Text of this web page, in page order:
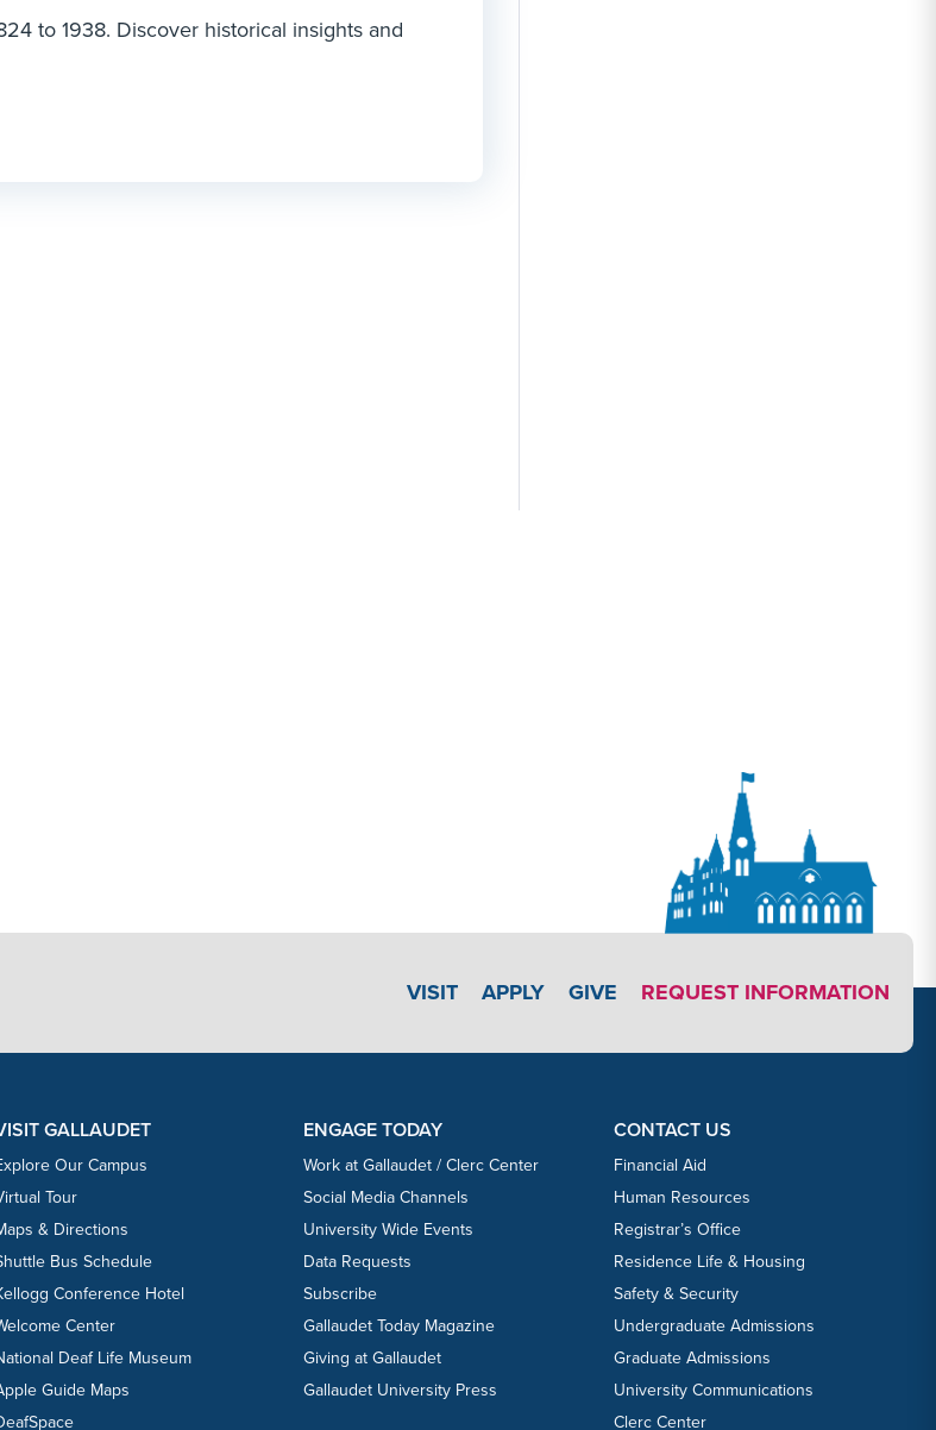
to 1938. Discover historical insights and
VISIT APPLY LINK #3
APPLY GIVE REQUEST INFORMATION
GALLAUDET
Our Campus
Tour
& Directions
Bus Schedule
Conference Hotel
Center
Deaf Life Museum
Guide Maps
ENGAGE TODAY
Work at Gallaudet / Clerc Center
Social Media Channels
University Wide Events
Data Requests
Subscribe
Gallaudet Today Magazine
Giving at Gallaudet
Gallaudet University Press
CONTACT US
Financial Aid
Human Resources
Registrar’s Office
Residence Life & Housing
Safety & Security
Undergraduate Admissions
Graduate Admissions
University Communications
Clerc Center